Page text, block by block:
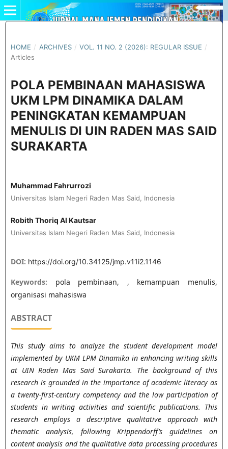
HOME / ARCHIVES / VOL. 11 NO. 2 (2026): REGULAR ISSUE /
Articles
POLA PEMBINAAN MAHASISWA
UKM LPM DINAMIKA DALAM
PENINGKATAN KEMAMPUAN
MENULIS DI UIN RADEN MAS SAID
SURAKARTA
Muhammad Fahrurrozi
Universitas Islam Negeri Raden Mas Said, Indonesia
Robith Thoriq Al Kautsar
Universitas Islam Negeri Raden Mas Said, Indonesia
DOI: https://doi.org/10.34125/jmp.v11i2.1146
Keywords: pola pembinaan, , kemampuan menulis,
organisasi mahasiswa
ABSTRACT
This study aims to analyze the student development model
implemented by UKM LPM Dinamika in enhancing writing skills
at UIN Raden Mas Said Surakarta. The background of this
research is grounded in the importance of academic literacy as
a twenty-first-century competency and the low participation of
students in writing activities and scientific publications. This
research employs a descriptive qualitative approach with
thematic analysis, following Krippendorff’s guidelines on
content analysis and the qualitative data processing procedures